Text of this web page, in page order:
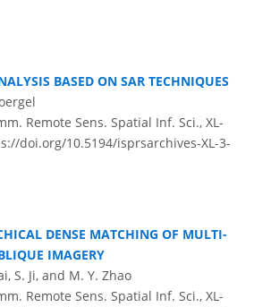
BASED ON SAR TECHNIQUES
Remote Sens. Spatial Inf. Sci., XL-
doi.org/10.5194/isprsarchives-XL-3-
DENSE MATCHING OF MULTI-
IMAGERY
S. Ji, and M. Y. Zhao
Remote Sens. Spatial Inf. Sci., XL-